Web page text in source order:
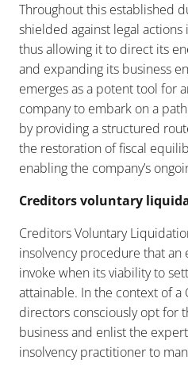
Throughout this established
shielded against legal
thus allowing it to direct its
and expanding its business
emerges as a potent tool for
company to embark on a
by providing a structured
the restoration of fiscal
enabling the company’s
Creditors voluntary
Creditors Voluntary
insolvency procedure that an
invoke when its viability to
attainable. In the context of a
directors consciously opt for
business and enlist the
insolvency practitioner to